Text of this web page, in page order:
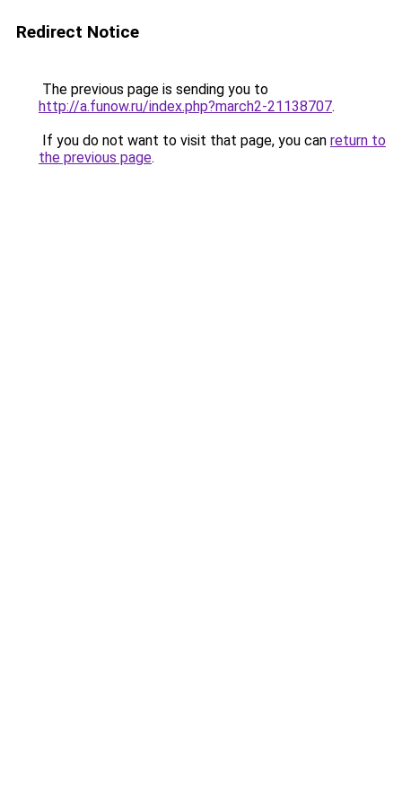
Redirect Notice
The previous page is sending you to
http://a.funow.ru/index.php?march2-21138707.
If you do not want to visit that page, you can return to
the previous page.